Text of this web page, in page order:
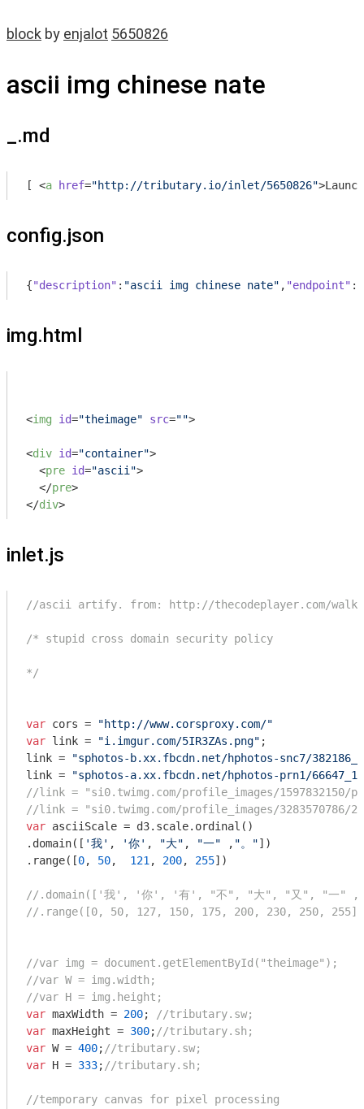
block by enjalot 5650826
ascii img chinese nate
_.md
[ <a href="http://tributary.io/inlet/5650826">
config.json
{"description" : "ascii img chinese nate" , "endpoint" :
img.html
<img id="theimage" src="">
<div id="container">
<pre id="ascii">
</pre>
</div>
inlet.js
//ascii artify. from: http://thecodeplayer.com/
/* stupid cross domain security policy
*/
var cors =
"http://www.corsproxy.com/"
var link = "i.imgur.com/5IR3ZAs.png" ;
link =
"sphotos-b.xx.fbcdn.net/hphotos-snc7/
link =
"sphotos-a.xx.fbcdn.net/hphotos-prn1/
//link = "si0.twimg.com/profile_images/1597832150/
//link = "si0.twimg.com/profile_images/3283570786/
var asciiScale = d3.scale.ordinal()
.domain([ '我' , '你' , "大" , "一" , "。"])
.range([0, 50, 121 , 200, 255])
//.domain(['我', '你', '有', "不", "大", "又", "一"
//.range([0, 50, 127, 150, 175, 200, 230, 250, 255])
//var img = document.getElementById("theimage");
//var W = img.width;
//var H = img.height;
var maxWidth = 200;
//tributary.sw;
var maxHeight = 300; //tributary.sh;
var W = 400; //tributary.sw;
var H = 333; //tributary.sh;
//temporary canvas for pixel processing